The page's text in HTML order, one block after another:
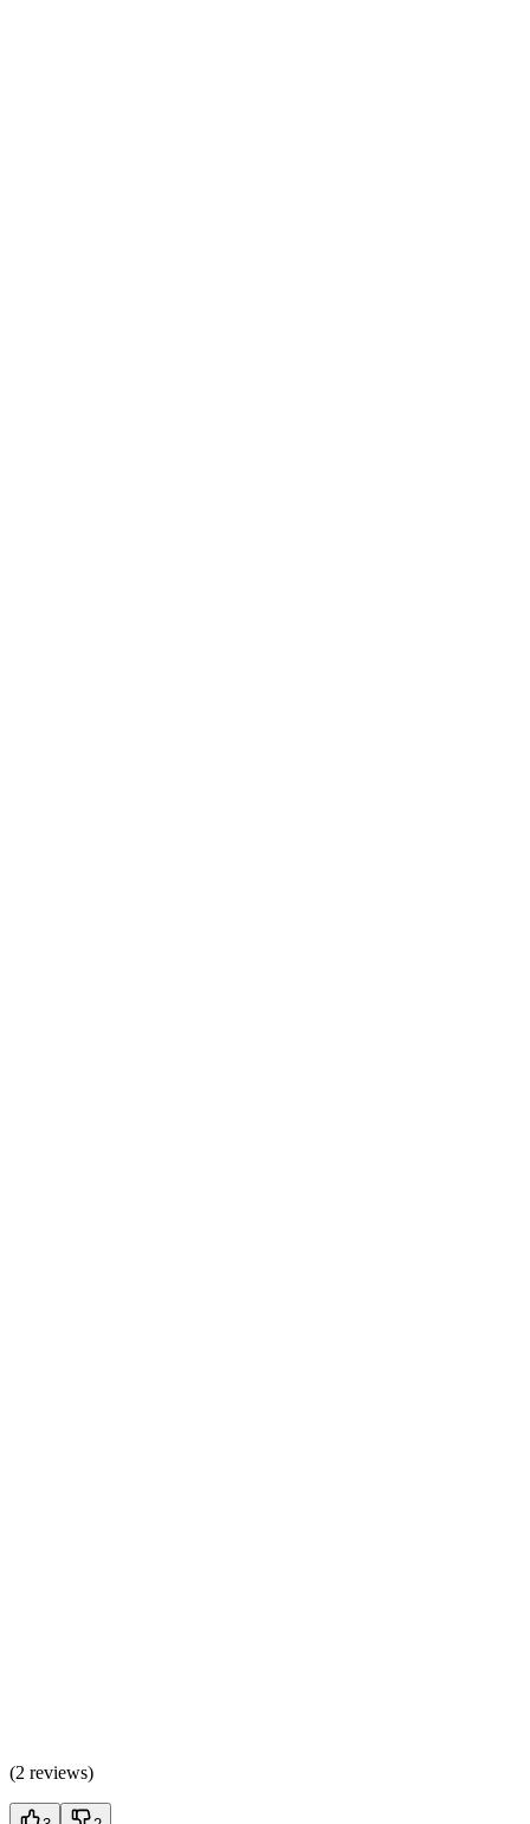
(2 reviews)